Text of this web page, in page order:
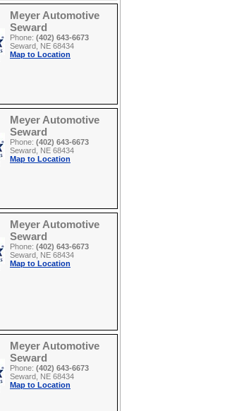
Meyer Automotive
Seward
Phone: (402) 643-6673
Seward, NE 68434
Map to Location
Meyer Automotive
Seward
Phone: (402) 643-6673
Seward, NE 68434
Map to Location
Meyer Automotive
Seward
Phone: (402) 643-6673
Seward, NE 68434
Map to Location
Meyer Automotive
Seward
Phone: (402) 643-6673
Seward, NE 68434
Map to Location